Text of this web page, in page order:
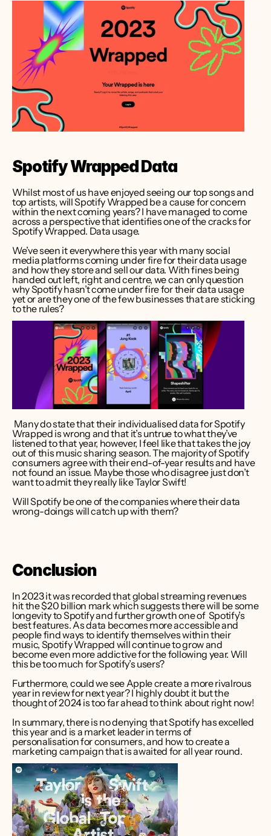
Spotify Wrapped Data
Whilst most of us have enjoyed seeing our top songs and
top artists, will Spotify Wrapped be a cause for concern
within the next coming years? I have managed to come
across a perspective that identifies one of the cracks for
Spotify Wrapped. Data usage.
We’ve seen it everywhere this year with many social
media platforms coming under fire for their data usage
and how they store and sell our data. With fines being
handed out left, right and centre, we can only question
why Spotify hasn’t come under fire for their data usage
yet or are they one of the few businesses that are sticking
to the rules?
Many do state that their individualised data for Spotify
Wrapped is wrong and that it’s untrue to what they’ve
listened to that year, however, I feel like that takes the joy
out of this music sharing season. The majority of Spotify
consumers agree with their end-of-year results and have
not found an issue. Maybe those who disagree just don’t
want to admit they really like Taylor Swift!
Will Spotify be one of the companies where their data
wrong-doings will catch up with them?
Conclusion
In 2023 it was recorded that global streaming revenues
hit the $20 billion mark which suggests there will be some
longevity to Spotify and further growth one of  Spotify’s
best features. As data becomes more accessible and
people find ways to identify themselves within their
music, Spotify Wrapped will continue to grow and
become even more addictive for the following year. Will
this be too much for Spotify’s users?
Furthermore, could we see Apple create a more rivalrous
year in review for next year? I highly doubt it but the
thought of 2024 is too far ahead to think about right now!
In summary, there is no denying that Spotify has excelled
this year and is a market leader in terms of
personalisation for consumers, and how to create a
marketing campaign that is awaited for all year round.